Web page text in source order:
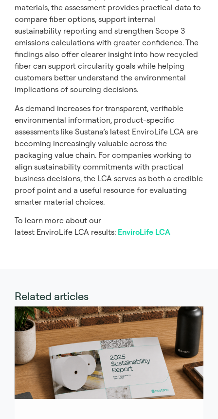
materials, the assessment provides practical data to
compare fiber options, support internal
sustainability reporting and strengthen Scope 3
emissions calculations with greater confidence. The
findings also offer clearer insight into how recycled
fiber can support circularity goals while helping
customers better understand the environmental
implications of sourcing decisions.
As demand increases for transparent, verifiable
environmental information, product-specific
assessments like Sustana’s latest EnviroLife LCA are
becoming increasingly valuable across the
packaging value chain. For companies working to
align sustainability commitments with practical
business decisions, the LCA serves as both a credible
proof point and a useful resource for evaluating
smarter material choices.
To learn more about our
latest EnviroLife LCA results: EnviroLife LCA
Related articles